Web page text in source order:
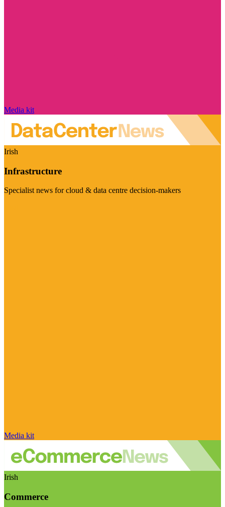
Media kit
Irish
Infrastructure
Specialist news for cloud & data centre decision-makers
Media kit
Irish
Commerce